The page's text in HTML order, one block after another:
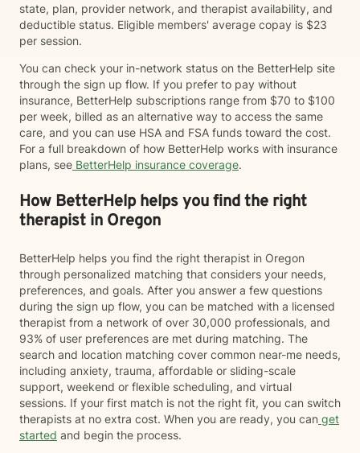
state, plan, provider network, and therapist availability, and
deductible status. Eligible members' average copay is $23
per session.
You can check your in-network status on the BetterHelp site
through the sign up flow. If you prefer to pay without
insurance, BetterHelp subscriptions range from $70 to $100
per week, billed as an alternative way to access the same
care, and you can use HSA and FSA funds toward the cost.
For a full breakdown of how BetterHelp works with insurance
plans, see BetterHelp insurance coverage.
How BetterHelp helps you find the right
therapist in Oregon
BetterHelp helps you find the right therapist in Oregon
through personalized matching that considers your needs,
preferences, and goals. After you answer a few questions
during the sign up flow, you can be matched with a licensed
therapist from a network of over 30,000 professionals, and
93% of user preferences are met during matching. The
search and location matching cover common near-me needs,
including anxiety, trauma, affordable or sliding-scale
support, weekend or flexible scheduling, and virtual
sessions. If your first match is not the right fit, you can switch
therapists at no extra cost. When you are ready, you can get
started and begin the process.